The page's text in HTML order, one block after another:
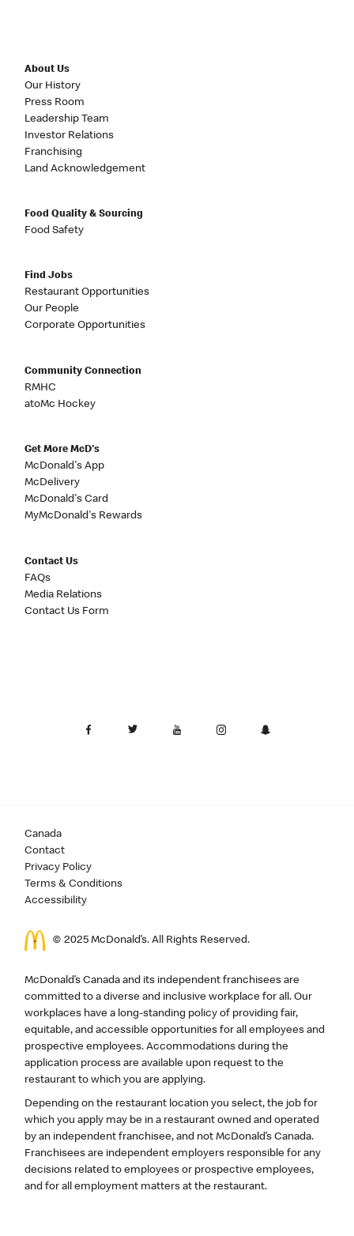
About Us
Our History
Press Room
Leadership Team
Investor Relations
Franchising
Land Acknowledgement
Food Quality & Sourcing
Food Safety
Find Jobs
Restaurant Opportunities
Our People
Corporate Opportunities
Community Connection
RMHC
atoMc Hockey
Get More McD's
McDonald's App
McDelivery
McDonald's Card
MyMcDonald's Rewards
Contact Us
FAQs
Media Relations
Contact Us Form
Canada
Contact
Privacy Policy
Terms & Conditions
Accessibility
© 2025 McDonald’s. All Rights Reserved.
McDonald’s Canada and its independent franchisees are
committed to a diverse and inclusive workplace for all. Our
workplaces have a long-standing policy of providing fair,
equitable, and accessible opportunities for all employees and
prospective employees. Accommodations during the
application process are available upon request to the
restaurant to which you are applying.
Depending on the restaurant location you select, the job for
which you apply may be in a restaurant owned and operated
by an independent franchisee, and not McDonald’s Canada.
Franchisees are independent employers responsible for any
decisions related to employees or prospective employees,
and for all employment matters at the restaurant.